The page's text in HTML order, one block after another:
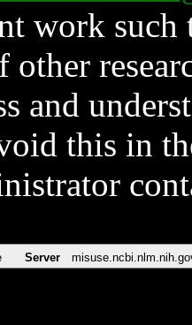
work such
and
this in
Server